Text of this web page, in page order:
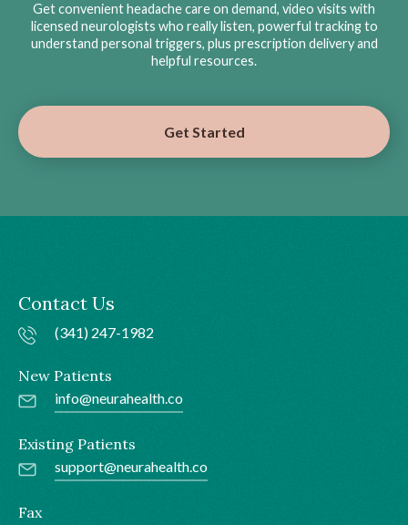
Get convenient headache care on demand, video visits with
licensed neurologists who really listen, powerful tracking to
understand personal triggers, plus prescription delivery and
helpful resources.
Get Started
Contact Us
(341) 247-1982
New Patients
info@neurahealth.co
Existing Patients
support@neurahealth.co
Fax